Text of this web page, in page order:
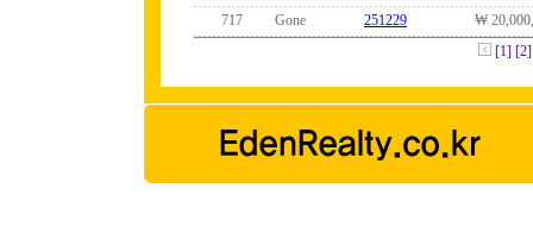
717
Gone 251229
₩
[1] [2]